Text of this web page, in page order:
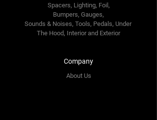
Spacers, Lighting, Foil,
Bumpers, Gauges,
Sounds & Noises, Tools, Pedals, Under
The Hood, Interior and Exterior
Company
About Us